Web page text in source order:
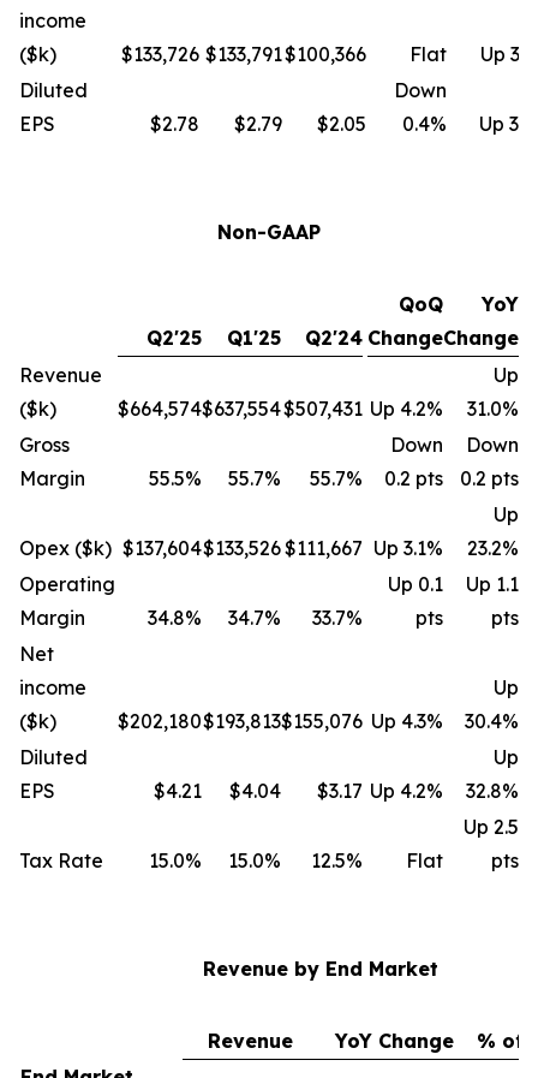
income
($k)
$133,726 $133,791$100,366 Flat
Up
Diluted
EPS
$2.78 $2.79 $2.05
Down
0.4%
Up
Non-GAAP
Q2'25 Q1'25 Q2'24
QoQ
Change
YoY
Change
Revenue
($k)
$664,574$637,554$507,431 Up 4.2%
Up
31.0%
Gross
Margin
55.5% 55.7% 55.7%
Down
0.2 pts
Down
0.2 pts
Opex ($k) $137,604$133,526$111,667 Up 3.1%
Up
23.2%
Operating
Margin
34.8% 34.7% 33.7%
Up 0.1
pts
Up 1.1
pts
Net
income
($k)
$202,180$193,813$155,076 Up 4.3%
Up
30.4%
Diluted
EPS
$4.21 $4.04 $3.17 Up 4.2%
Up
32.8%
Tax Rate 15.0% 15.0% 12.5% Flat
Up 2.5
pts
Revenue by End Market
Revenue YoY Change
% of